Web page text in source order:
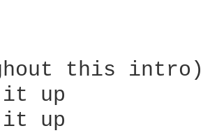
this intro)
it up
it up